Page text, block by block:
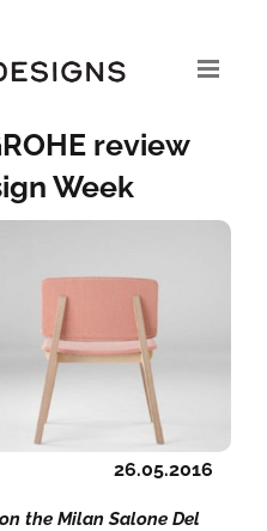
review
Week
26.05.2016
the Milan Salone Del